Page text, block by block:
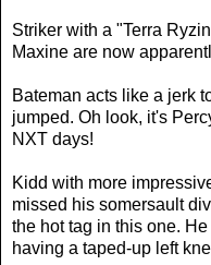
Striker with a "Terra
Maxine are now
Bateman acts like a jerk
jumped. Oh look, it's
NXT days!
Kidd with more
missed his somersault
the hot tag in this one.
having a taped-up left